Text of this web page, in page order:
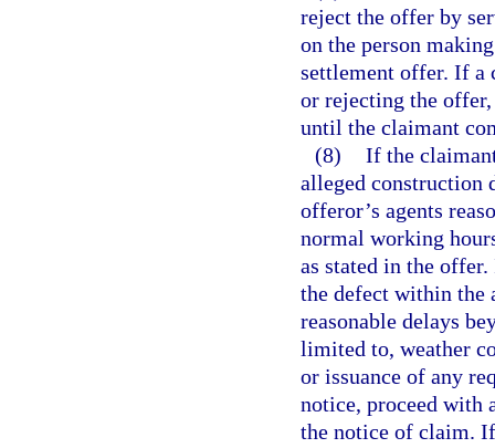
reject the offer by
on the person
settlement offer. If a
or rejecting the
until the claimant
(8) If the
alleged construction
offeror’s agents
normal working
as stated in the
the defect within the
reasonable delays
limited to, weather
or issuance of any
notice, proceed with
the notice of claim.